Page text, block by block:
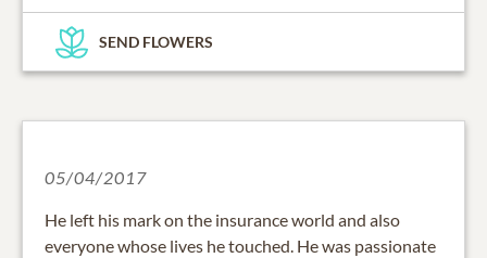
SEND FLOWERS
05/04/2017
He left his mark on the insurance world and also
everyone whose lives he touched. He was passionate